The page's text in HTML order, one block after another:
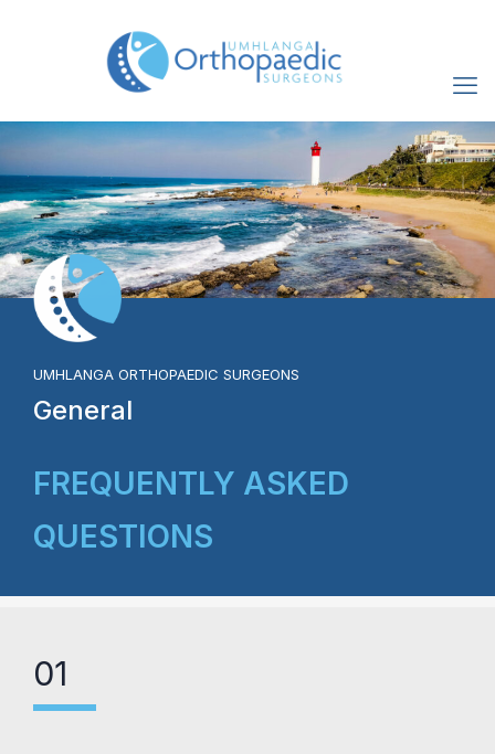
UMHLANGA ORTHOPAEDIC SURGEONS
General
FREQUENTLY ASKED
QUESTIONS
01